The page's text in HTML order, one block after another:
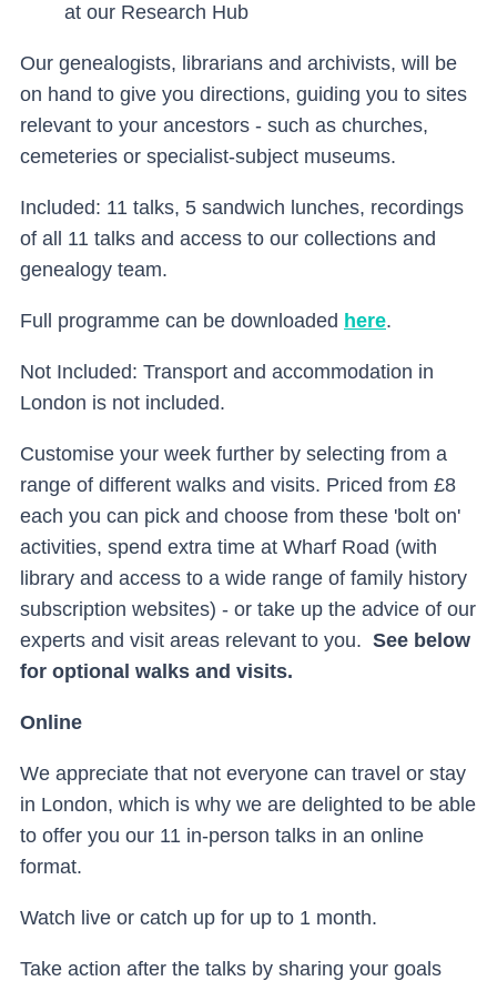
at our Research Hub
Our genealogists, librarians and archivists, will be
on hand to give you directions, guiding you to sites
relevant to your ancestors - such as churches,
cemeteries or specialist-subject museums.
Included: 11 talks, 5 sandwich lunches, recordings
of all 11 talks and access to our collections and
genealogy team.
Full programme can be downloaded here.
Not Included: Transport and accommodation in
London is not included.
Customise your week further by selecting from a
range of different walks and visits. Priced from £8
each you can pick and choose from these 'bolt on'
activities, spend extra time at Wharf Road (with
library and access to a wide range of family history
subscription websites) - or take up the advice of our
experts and visit areas relevant to you. See below
for optional walks and visits.
Online
We appreciate that not everyone can travel or stay
in London, which is why we are delighted to be able
to offer you our 11 in-person talks in an online
format.
Watch live or catch up for up to 1 month.
Take action after the talks by sharing your goals